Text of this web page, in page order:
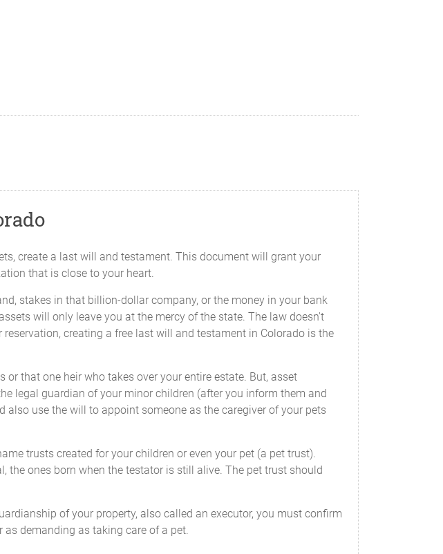
create a last will and testament. This document will grant your
that is close to your heart.
stakes in that billion-dollar company, or the money in your bank
will only leave you at the mercy of the state. The law doesn't
creating a free last will and testament in Colorado is the
that one heir who takes over your entire estate. But, asset
legal guardian of your minor children (after you inform them and
use the will to appoint someone as the caregiver of your pets
trusts created for your children or even your pet (a pet trust).
ones born when the testator is still alive. The pet trust should
of your property, also called an executor, you must confirm
demanding as taking care of a pet.